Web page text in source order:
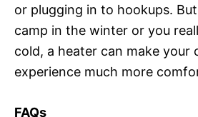
or plugging in to hookups.
camp in the winter or you
cold, a heater can make your
experience much more
FAQs